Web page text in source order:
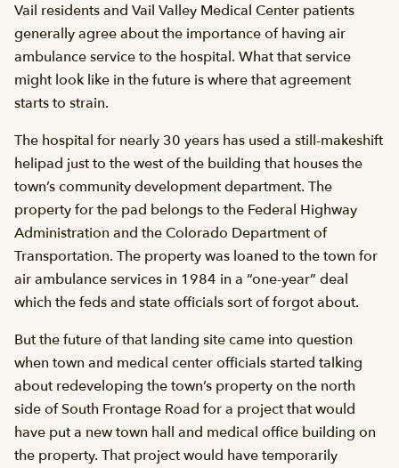
Vail residents and Vail Valley Medical Center patients
generally agree about the importance of having air
ambulance service to the hospital. What that service
might look like in the future is where that agreement
starts to strain.
The hospital for nearly 30 years has used a still-makeshift
helipad just to the west of the building that houses the
town’s community development department. The
property for the pad belongs to the Federal Highway
Administration and the Colorado Department of
Transportation. The property was loaned to the town for
air ambulance services in 1984 in a “one-year” deal
which the feds and state officials sort of forgot about.
But the future of that landing site came into question
when town and medical center officials started talking
about redeveloping the town’s property on the north
side of South Frontage Road for a project that would
have put a new town hall and medical office building on
the property. That project would have temporarily